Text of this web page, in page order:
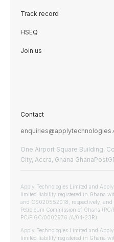
Track record
HSEQ
Join us
Contact
One Airport Square Building,
City, Accra, Ghana
Apply Technologies Limited and
limited liability registered in Ghana
and CS020552018, respectively,
Petroleum Commission of Ghana
PC/FIGC/0002976 /A/04-23R).
Apply Technologies Limited and
limited liability registered in Ghana